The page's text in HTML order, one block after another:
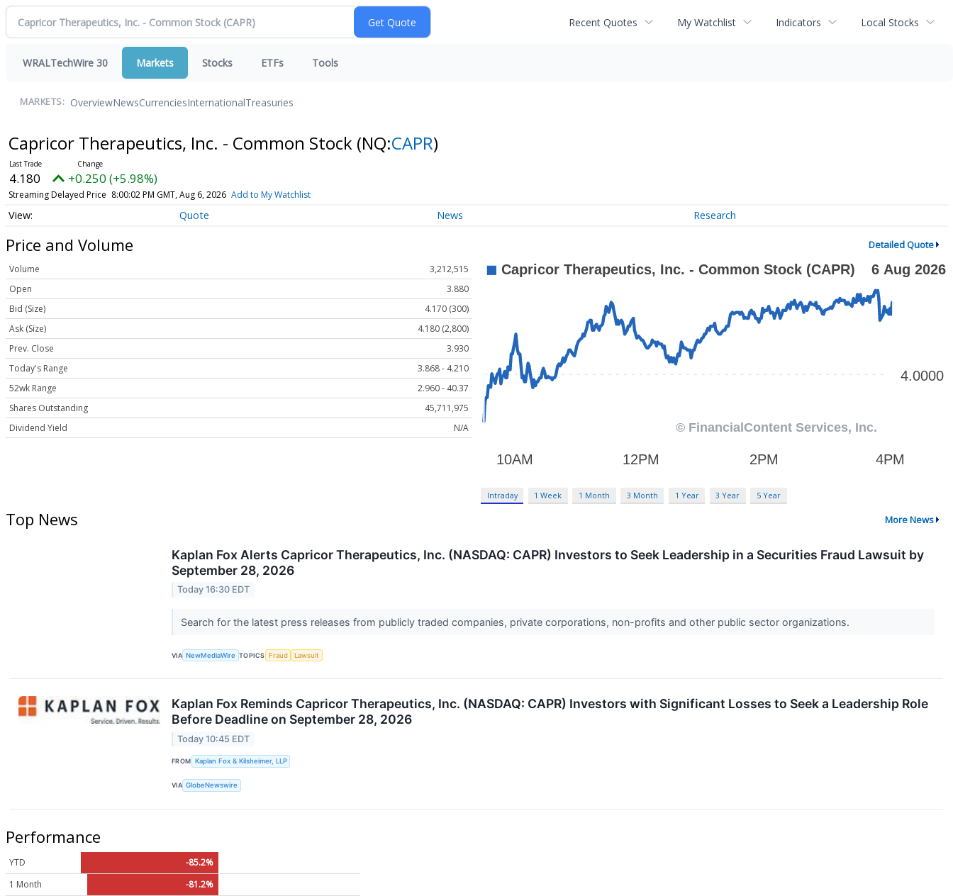
Recent Quotes My Watchlist Indicators Local Stocks
WRALTechWire 30 Markets Stocks ETFs Tools
MARKETS: OverviewNewsCurrenciesInternationalTreasuries
Capricor Therapeutics, Inc. - Common Stock (NQ:CAPR)
4.180 +0.250 (+5.98%)
Streaming Delayed Price 8:00:02 PM GMT, Aug 6, 2026 Add to My Watchlist
Quote News Research
Price and Volume Detailed Quote
Volume
3,212,515
Open
3.880
Bid (Size)
4.170 (300)
Ask (Size)
4.180 (2,800)
Prev. Close
3.930
Today's Range
3.868 - 4.210
52wk Range
2.960 - 40.37
Shares Outstanding
45,711,975
Dividend Yield
N/A
Intraday 1 Week 1 Month 3 Month 1 Year 3 Year 5 Year
Top News More News
Kaplan Fox Alerts Capricor Therapeutics, Inc. (NASDAQ: CAPR) Investors to Seek Leadership in a Securities Fraud Lawsuit by
September 28, 2026
Today 16:30 EDT
Search for the latest press releases from publicly traded companies, private corporations, non-profits and other public sector organizations.
VIA NewMediaWire TOPICS Fraud Lawsuit
Kaplan Fox Reminds Capricor Therapeutics, Inc. (NASDAQ: CAPR) Investors with Significant Losses to Seek a Leadership Role
Before Deadline on September 28, 2026
Today 10:45 EDT
FROM Kaplan Fox & Kilsheimer, LLP
VIA GlobeNewswire
Performance
YTD
-85.2%
1 Month
-81.2%